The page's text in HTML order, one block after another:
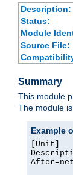
Description:
Status:
Module
Source File:
Summary
This module
The module
Example
[Unit]